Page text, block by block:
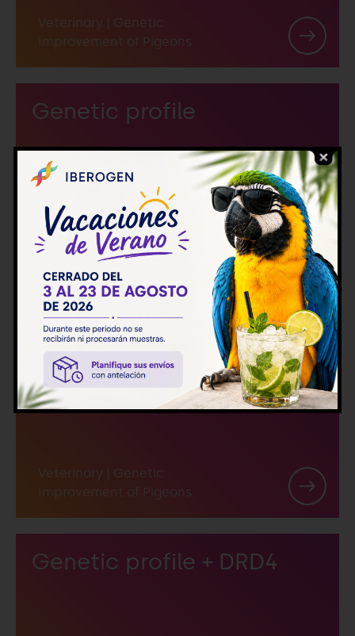
Veterinary
Improvement of Pigeons
Genetic profile
Veterinary|Genetic
Improvement of Pigeons
Genetic profile + LDHA +
DRD4
Veterinary
Improvement of Pigeons
Genetic profile + DRD4